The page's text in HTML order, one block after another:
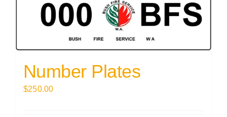
Number Plates
$250.00